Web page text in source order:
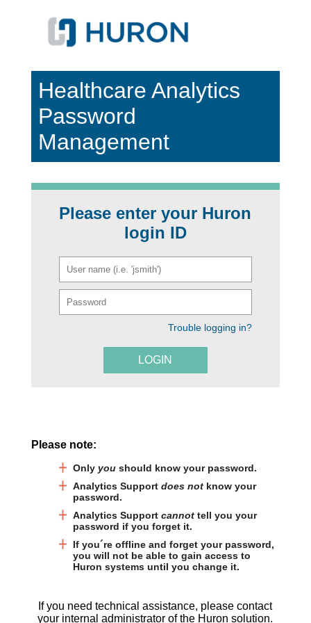
Healthcare Analytics
Password
Management
Please enter your Huron
login ID
Trouble logging in?
LOGIN
Please note:
Only youshould know your password.
Analytics Support does notknow your
password.
Analytics Support cannottell you your
password if you forget it.
If you´re offline and forget your password,
you will not be able to gain access to
Huron systems until you change it.
If you need technical assistance, please contact
your internal administrator of the Huron solution.